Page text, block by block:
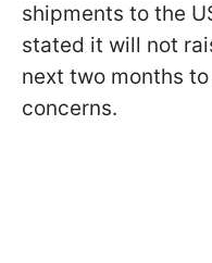
shipments to the
stated it will not
next two months
concerns.